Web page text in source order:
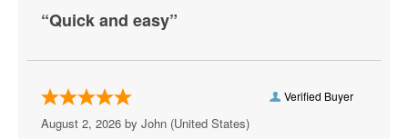
Aruba
Athena Showlounge At Alexis Park
Atrium Showroom at The Luxor Hotel
AV Vegas
“Quick and easy”
Verified Buyer
August 2, 2026 by John (United States)